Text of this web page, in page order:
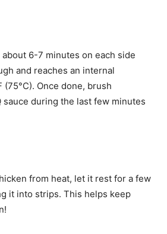
6-7 minutes on each side
and reaches an internal
(75°C). Once done, brush
sauce during the last few minutes
from heat, let it rest for a few
it into strips. This helps keep